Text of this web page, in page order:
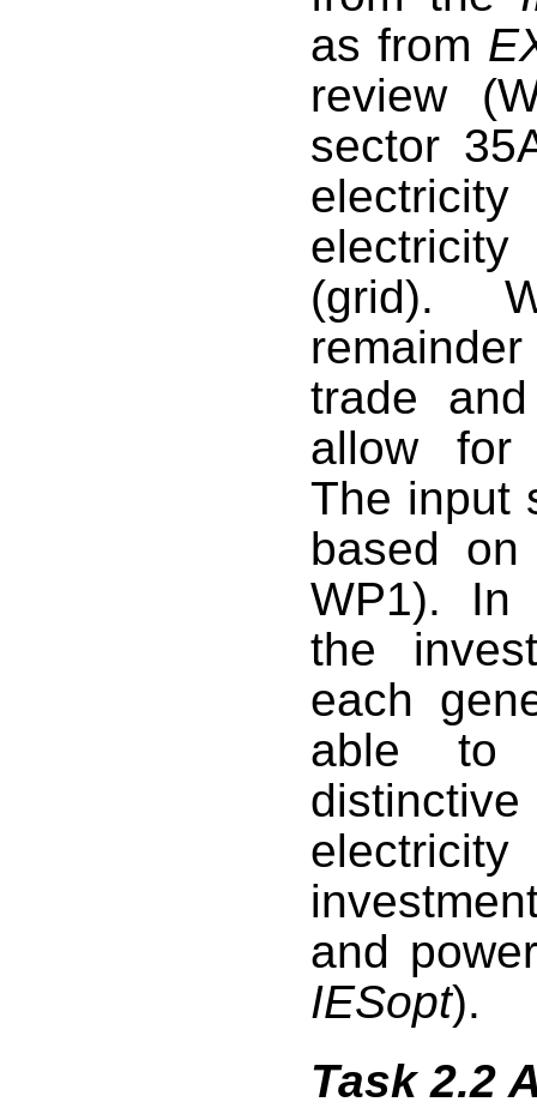
as from
review (
sector
(grid).
trade
allow for
The input
based
WP1). In
the
each
able to
and
IESopt).
Task 2.2